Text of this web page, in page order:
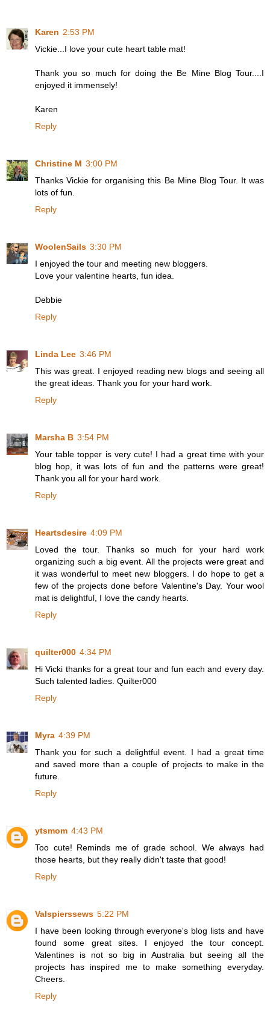
Karen 2:53 PM
Vickie...I love your cute heart table mat!
Thank you so much for doing the Be Mine Blog Tour....I
enjoyed it immensely!
Karen
Reply
Christine M 3:00 PM
Thanks Vickie for organising this Be Mine Blog Tour. It was
lots of fun.
Reply
WoolenSails 3:30 PM
I enjoyed the tour and meeting new bloggers.
Love your valentine hearts, fun idea.
Debbie
Reply
Linda Lee 3:46 PM
This was great. I enjoyed reading new blogs and seeing all
the great ideas. Thank you for your hard work.
Reply
Marsha B 3:54 PM
Your table topper is very cute! I had a great time with your
blog hop, it was lots of fun and the patterns were great!
Thank you all for your hard work.
Reply
Heartsdesire 4:09 PM
Loved the tour. Thanks so much for your hard work
organizing such a big event. All the projects were great and
it was wonderful to meet new bloggers. I do hope to get a
few of the projects done before Valentine's Day. Your wool
mat is delightful, I love the candy hearts.
Reply
quilter000 4:34 PM
Hi Vicki thanks for a great tour and fun each and every day.
Such talented ladies. Quilter000
Reply
Myra 4:39 PM
Thank you for such a delightful event. I had a great time
and saved more than a couple of projects to make in the
future.
Reply
ytsmom 4:43 PM
Too cute! Reminds me of grade school. We always had
those hearts, but they really didn't taste that good!
Reply
Valspierssews 5:22 PM
I have been looking through everyone's blog lists and have
found some great sites. I enjoyed the tour concept.
Valentines is not so big in Australia but seeing all the
projects has inspired me to make something everyday.
Cheers.
Reply